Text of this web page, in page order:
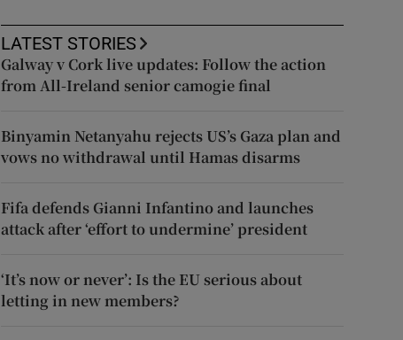
LATEST STORIES
Galway v Cork live updates: Follow the action
from All-Ireland senior camogie final
Binyamin Netanyahu rejects US’s Gaza plan and
vows no withdrawal until Hamas disarms
Fifa defends Gianni Infantino and launches
attack after ‘effort to undermine’ president
‘It’s now or never’: Is the EU serious about
letting in new members?